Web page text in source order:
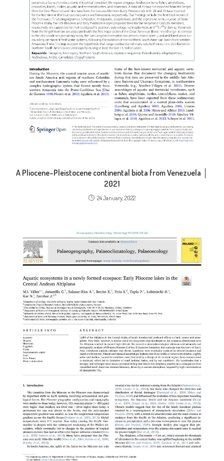
A Pliocene–Pleistocene continental biota from Venezuela │
2021
24 January, 2022